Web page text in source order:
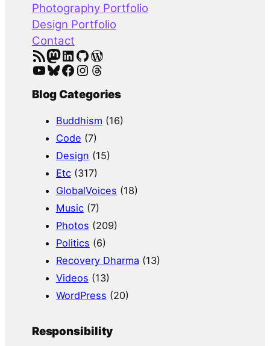
Photography Portfolio
Design Portfolio
Contact
RSS Feed Mastodon LinkedIn GitHub WordPress
YouTube Bluesky Facebook Instagram Threads
Blog Categories
Buddhism (16)
Code (7)
Design (15)
Etc(317)
GlobalVoices (18)
Music(7)
Photos (209)
Politics (6)
Recovery Dharma (13)
Videos (13)
WordPress (20)
Responsibility